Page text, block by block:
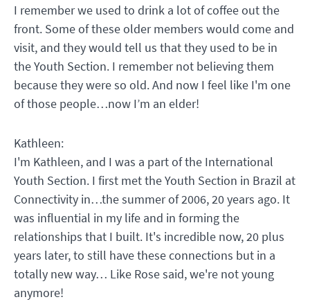
I remember we used to drink a lot of coffee out the
front. Some of these older members would come and
visit, and they would tell us that they used to be in
the Youth Section. I remember not believing them
because they were so old. And now I feel like I'm one
of those people…now I’m an elder!
Kathleen:
I'm Kathleen, and I was a part of the International
Youth Section. I first met the Youth Section in Brazil at
Connectivity in…the summer of 2006, 20 years ago. It
was influential in my life and in forming the
relationships that I built. It's incredible now, 20 plus
years later, to still have these connections but in a
totally new way… Like Rose said, we're not young
anymore!